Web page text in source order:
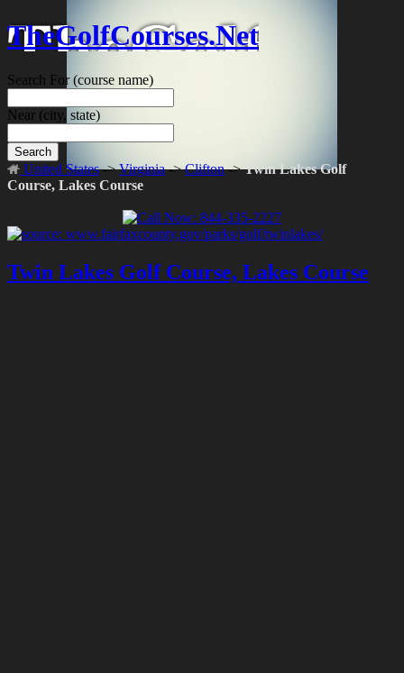
TheGolfCourses.Net
Search For(course name)
Near (city, state)
Search
United States->Virginia->Clifton->Twin Lakes Golf
Course, Lakes Course
Twin Lakes Golf Course, Lakes Course